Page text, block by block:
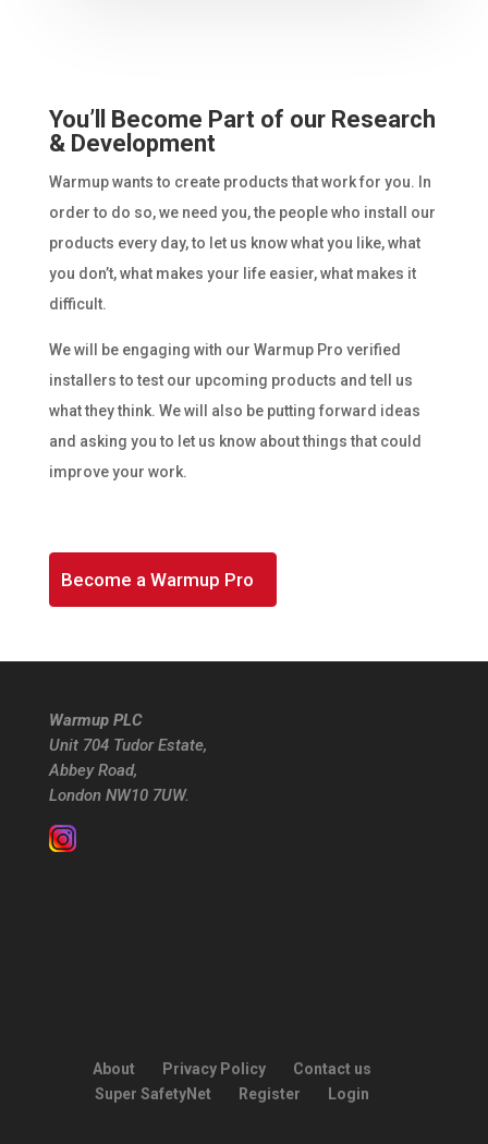
You’ll Become Part of our Research
& Development
Warmup wants to create products that work for you. In
order to do so, we need you, the people who install our
products every day, to let us know what you like, what
you don’t, what makes your life easier, what makes it
difficult.
We will be engaging with our Warmup Pro verified
installers to test our upcoming products and tell us
what they think. We will also be putting forward ideas
and asking you to let us know about things that could
improve your work.
Become a Warmup Pro
Warmup PLC
Unit 704 Tudor Estate,
Abbey Road,
London NW10 7UW.
About Privacy Policy
Contact us
Super SafetyNet
Register Login